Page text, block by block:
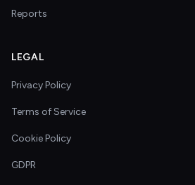
Reports
LEGAL
Privacy Policy
Terms of Service
Cookie Policy
GDPR